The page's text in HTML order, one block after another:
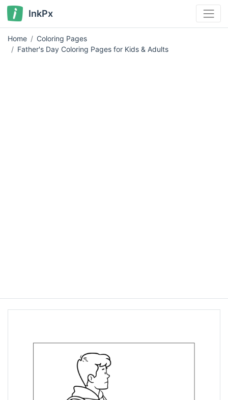
InkPx
Home
Coloring Pages
Father's Day Coloring Pages for Kids & Adults